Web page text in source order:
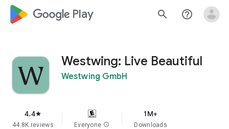
google_logo Play search help_outline
Westwing: Live Beautiful
Westwing GmbH
4.4star
44.8K reviews Everyone info
1M+
Downloads